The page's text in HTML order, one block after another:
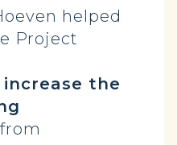
helped
Project
the
from